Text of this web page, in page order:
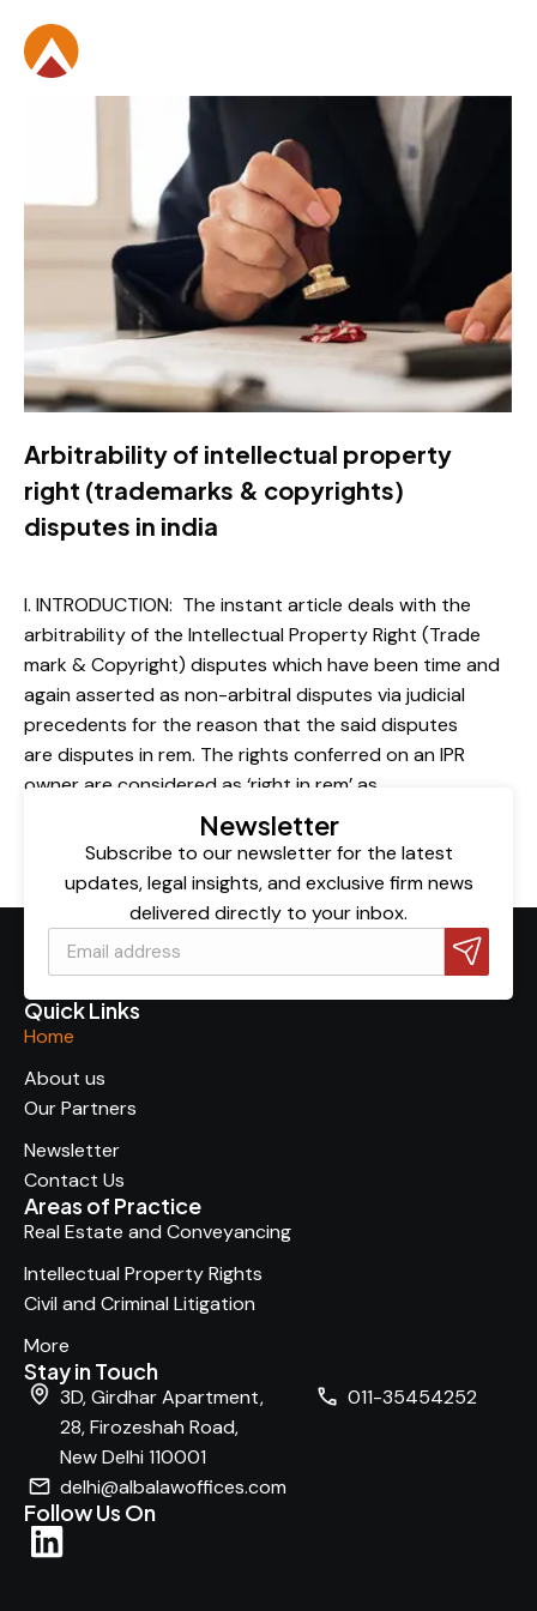
Arbitrability of intellectual property
right (trademarks & copyrights)
disputes in india
I. INTRODUCTION: The instant article deals with the
arbitrability of the Intellectual Property Right (Trade
mark & Copyright) disputes which have been time and
again asserted as non-arbitral disputes via judicial
precedents for the reason that the said disputes
are disputes in rem. The rights conferred on an IPR
owner are considered as ‘right in rem’ as…
Newsletter
Subscribe to our newsletter for the latest
updates, legal insights, and exclusive firm news
delivered directly to your inbox.
Quick Links
Home
About us
Our Partners
Newsletter
Contact Us
Areas of Practice
Real Estate and Conveyancing
Intellectual Property Rights
Civil and Criminal Litigation
More
Stay in Touch
3D, Girdhar Apartment,
28, Firozeshah Road,
New Delhi 110001
011-35454252
delhi@albalawoffices.com
Follow Us On